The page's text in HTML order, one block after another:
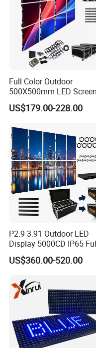
Full Color Outdoor
500X500mm LED Screen
Display for Exhibition
US$179.00-228.00
P2.9 3.91 Outdoor LED
Display 5000CD IP65
Color Advertising Screen
US$360.00-520.00